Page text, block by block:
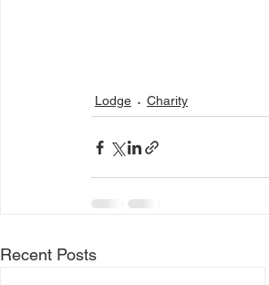
Lodge Charity
Recent Posts